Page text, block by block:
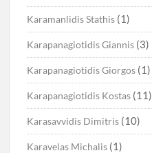
Karamanlidis Stathis (1)
Karapanagiotidis Giannis (3)
Karapanagiotidis Giorgos (1)
Karapanagiotidis Kostas (11)
Karasavvidis Dimitris (10)
Karavelas Michalis (1)